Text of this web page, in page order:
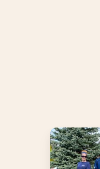
Commercial
&
Condo